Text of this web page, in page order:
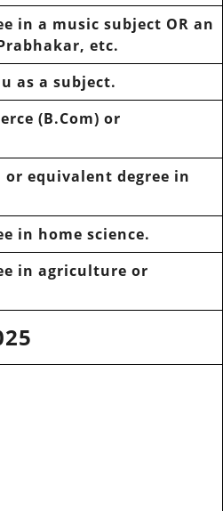
in a music subject OR an
etc.
as a subject.
(B.Com) or
or equivalent degree in
in home science.
in agriculture or